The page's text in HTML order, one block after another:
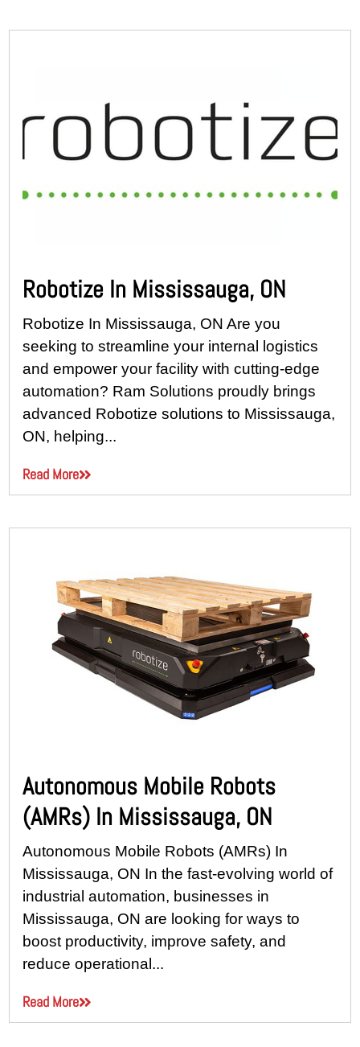
Robotize In Mississauga, ON
Robotize In Mississauga, ON Are you
seeking to streamline your internal logistics
and empower your facility with cutting-edge
automation? Ram Solutions proudly brings
advanced Robotize solutions to Mississauga,
ON, helping...
Read More
Autonomous Mobile Robots
(AMRs) In Mississauga, ON
Autonomous Mobile Robots (AMRs) In
Mississauga, ON In the fast-evolving world of
industrial automation, businesses in
Mississauga, ON are looking for ways to
boost productivity, improve safety, and
reduce operational...
Read More